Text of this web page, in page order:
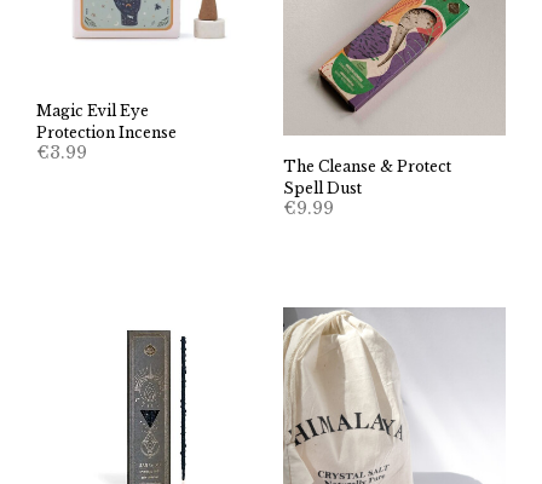
Magic Evil Eye
Protection Incense
€3.99
The Cleanse & Protect
Spell Dust
€9.99